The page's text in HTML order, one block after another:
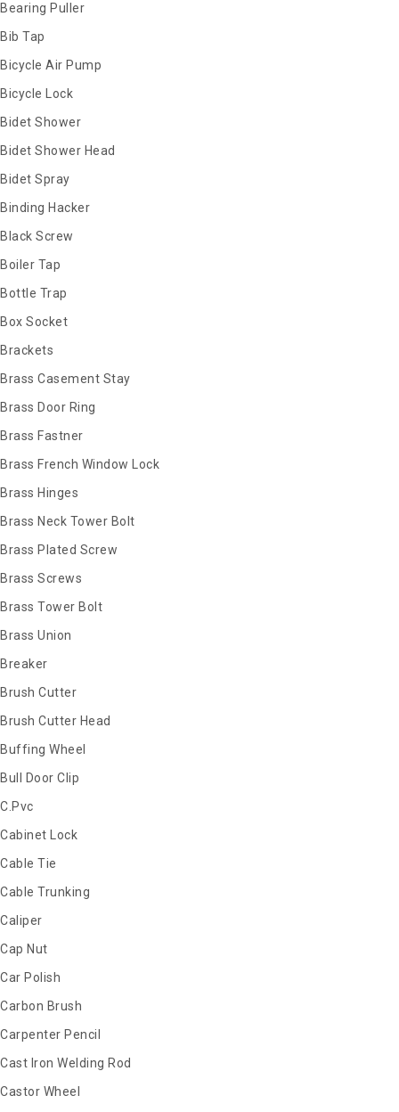
Bearing Puller
Bib Tap
Bicycle Air Pump
Bicycle Lock
Bidet Shower
Bidet Shower Head
Bidet Spray
Binding Hacker
Black Screw
Boiler Tap
Bottle Trap
Box Socket
Brackets
Brass Casement Stay
Brass Door Ring
Brass Fastner
Brass French Window Lock
Brass Hinges
Brass Neck Tower Bolt
Brass Plated Screw
Brass Screws
Brass Tower Bolt
Brass Union
Breaker
Brush Cutter
Brush Cutter Head
Buffing Wheel
Bull Door Clip
C.Pvc
Cabinet Lock
Cable Tie
Cable Trunking
Caliper
Cap Nut
Car Polish
Carbon Brush
Carpenter Pencil
Cast Iron Welding Rod
Castor Wheel